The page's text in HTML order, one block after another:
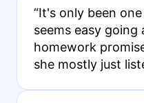
“It's only been
seems easy
homework
she mostly just